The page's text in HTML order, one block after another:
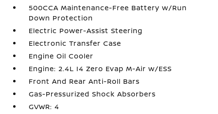
500CCA Maintenance-Free Battery w/Run
Down Protection
Electric Power-Assist Steering
Electronic Transfer Case
Engine Oil Cooler
Engine: 2.4L I4 Zero Evap M-Air w/ESS
Front And Rear Anti-Roll Bars
Gas-Pressurized Shock Absorbers
GVWR: 4